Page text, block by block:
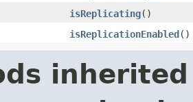
isReplicating()
isReplicationEnabled()